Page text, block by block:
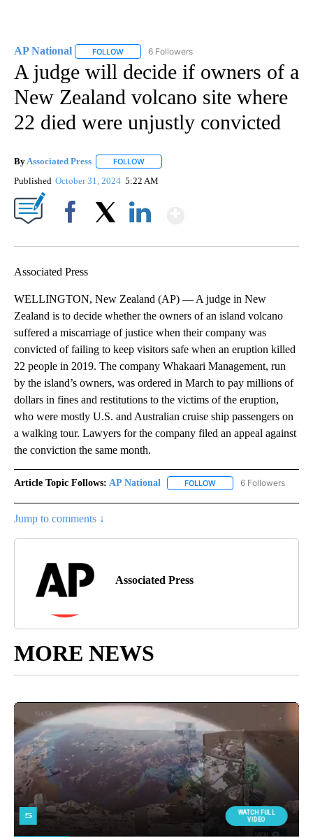
AP National FOLLOW FOLLOW "AP NATIONAL" TO RECEIVE
6 Followers
A judge will decide if owners of a
New Zealand volcano site where
22 died were unjustly convicted
By Associated Press FOLLOW
Published October 31, 2024 5:22 AM
Associated Press
WELLINGTON, New Zealand (AP) — A judge in New
Zealand is to decide whether the owners of an island volcano
suffered a miscarriage of justice when their company was
convicted of failing to keep visitors safe when an eruption killed
22 people in 2019. The company Whakaari Management, run
by the island’s owners, was ordered in March to pay millions of
dollars in fines and restitutions to the victims of the eruption,
who were mostly U.S. and Australian cruise ship passengers on
a walking tour. Lawyers for the company filed an appeal against
the conviction the same month.
Article Topic Follows: AP National FOLLOW FOLLOW "AP NATIONAL"
6 Followers
Jump to comments ↓
Associated Press
MORE NEWS